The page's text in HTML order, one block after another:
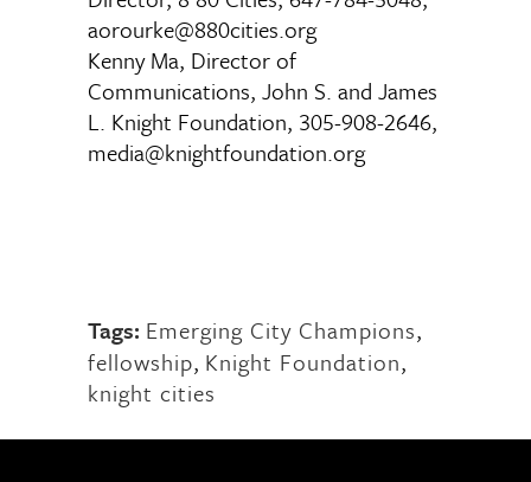
aorourke@880cities.org
Kenny Ma, Director of
Communications, John S. and James
L. Knight Foundation, 305-908-2646,
media@knightfoundation.org
Tags: Emerging City Champions,
fellowship, Knight Foundation,
knight cities